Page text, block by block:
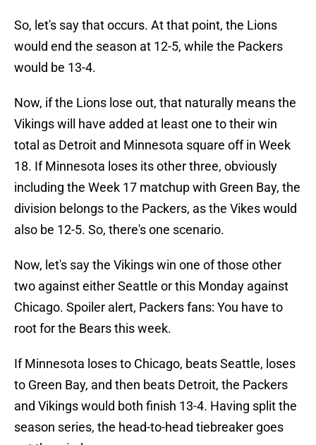
So, let's say that occurs. At that point, the Lions
would end the season at 12-5, while the Packers
would be 13-4.
Now, if the Lions lose out, that naturally means the
Vikings will have added at least one to their win
total as Detroit and Minnesota square off in Week
18. If Minnesota loses its other three, obviously
including the Week 17 matchup with Green Bay, the
division belongs to the Packers, as the Vikes would
also be 12-5. So, there's one scenario.
Now, let's say the Vikings win one of those other
two against either Seattle or this Monday against
Chicago. Spoiler alert, Packers fans: You have to
root for the Bears this week.
If Minnesota loses to Chicago, beats Seattle, loses
to Green Bay, and then beats Detroit, the Packers
and Vikings would both finish 13-4. Having split the
season series, the head-to-head tiebreaker goes